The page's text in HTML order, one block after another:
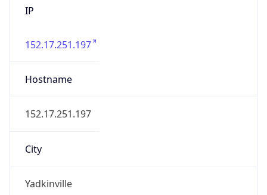
IP
152.17.251.197
Hostname
152.17.251.197
City
Yadkinville